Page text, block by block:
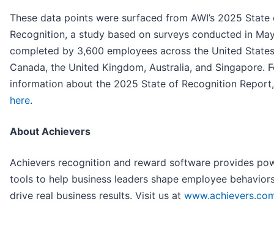
These data points were surfaced from AWI’s 2025 State
Recognition, a study based on surveys conducted in
completed by 3,600 employees across the United
Canada, the United Kingdom, Australia, and Singapore.
information about the 2025 State of Recognition
here.
About Achievers
Achievers recognition and reward software provides
tools to help business leaders shape employee
drive real business results. Visit us at